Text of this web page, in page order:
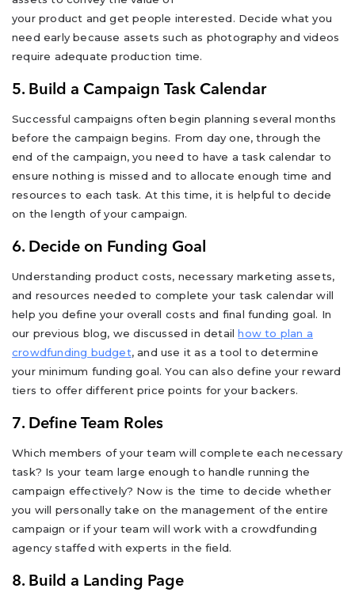
your product and get people interested. Decide what you
need early because assets such as photography and videos
require adequate production time.
5. Build a Campaign Task Calendar
Successful campaigns often begin planning several months
before the campaign begins. From day one, through the
end of the campaign, you need to have a task calendar to
ensure nothing is missed and to allocate enough time and
resources to each task. At this time, it is helpful to decide
on the length of your campaign.
6. Decide on Funding Goal
Understanding product costs, necessary marketing assets,
and resources needed to complete your task calendar will
help you define your overall costs and final funding goal. In
our previous blog, we discussed in detailhow to plan a
crowdfunding budget, and use it as a tool to determine
your minimum funding goal. You can also define your reward
tiers to offer different price points for your backers.
7. Define Team Roles
Which members of your team will complete each necessary
task? Is your team large enough to handle running the
campaign effectively? Now is the time to decide whether
you will personally take on the management of the entire
campaign or if your team will work with a crowdfunding
agency staffed with experts in the field.
8. Build a Landing Page